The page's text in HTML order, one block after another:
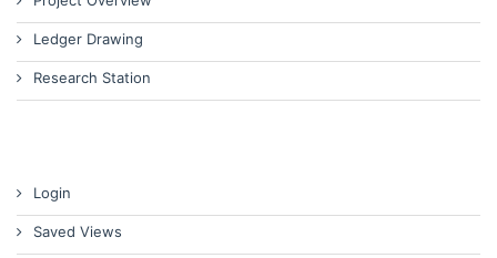
Ledger Drawing
Research Station
Login
Saved Views